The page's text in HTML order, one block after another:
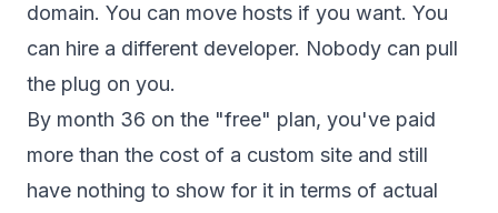
domain. You can move hosts if you want. You
can hire a different developer. Nobody can pull
the plug on you.
By month 36 on the "free" plan, you've paid
more than the cost of a custom site and still
have nothing to show for it in terms of actual